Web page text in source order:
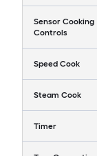
Sensor Cooking
Controls
Speed Cook
Steam Cook
Timer